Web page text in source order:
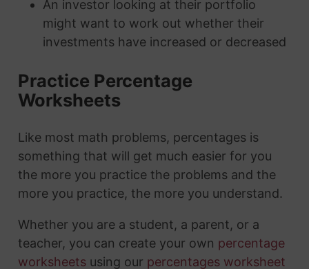
An investor looking at their portfolio
might want to work out whether their
investments have increased or decreased
Practice Percentage
Worksheets
Like most math problems, percentages is
something that will get much easier for you
the more you practice the problems and the
more you practice, the more you understand.
Whether you are a student, a parent, or a
teacher, you can create your own percentage
worksheetsusing our percentages worksheet